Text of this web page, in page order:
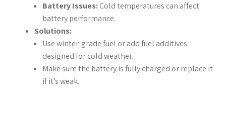
Battery Issues:Cold temperatures can affect
battery performance.
Solutions:
Use winter-grade fuel or add fuel additives
designed for cold weather.
Make sure the battery is fully charged or replace it
if it’s weak.